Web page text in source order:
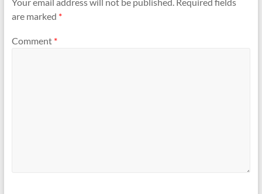
Your email address will not be published. Required fields
are marked *
Comment *